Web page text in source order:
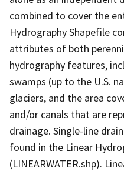
combined to cover the
Hydrography Shapefile
attributes of both
hydrography features,
swamps (up to the U.S.
glaciers, and the area
and/or canals that are
drainage. Single-line
found in the Linear
(LINEARWATER.shp).